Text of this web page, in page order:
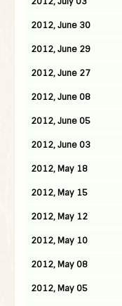
2012, June 30
2012, June 29
2012, June 27
2012, June 08
2012, June 05
2012, June 03
2012, May 18
2012, May 15
2012, May 12
2012, May 10
2012, May 08
2012, May 05